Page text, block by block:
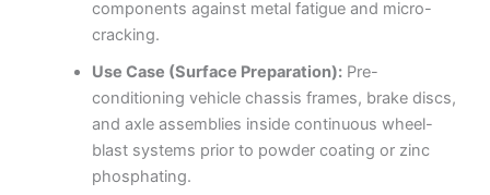
components against metal fatigue and micro-
cracking.
Use Case (Surface Preparation):Pre-
conditioning vehicle chassis frames, brake discs,
and axle assemblies inside continuous wheel-
blast systems prior to powder coating or zinc
phosphating.